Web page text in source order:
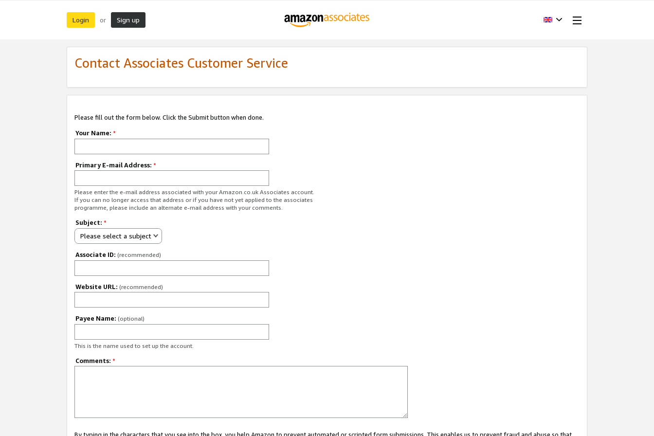
Login or Sign up
Contact Associates Customer Service
Please fill out the form below. Click the Submit button when done.
Your Name: *
Primary E-mail Address: *
Please enter the e-mail address associated with your Amazon.co.uk Associates account.
If you can no longer access that address or if you have not yet applied to the associates
programme, please include an alternate e-mail address with your comments.
Subject: *
Please select a subject
Associate ID: (recommended)
Website URL: (recommended)
Payee Name: (optional)
This is the name used to set up the account.
Comments: *